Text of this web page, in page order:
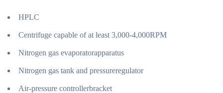
HPLC
Centrifuge capable of at least 3,000-4,000RPM
Nitrogen gas evaporatorapparatus
Nitrogen gas tank and pressureregulator
Air-pressure controllerbracket